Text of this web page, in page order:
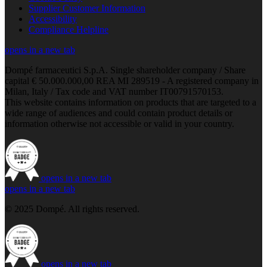
Supplier Customer Information
Accessibility
Compliance Helpline
opens in a new tab
Dompé farmaceutici S.p.A. Single shareholder company / Share
capital € 50.000.000,00 REA MI 289519 - A registered company in
Milan, Italy / Tax code and VAT number IT00791570153.
This website contains information on products that are targeted to a
wide range of audiences and could contain product details or
information otherwise not accessible or valid in your country.
opens in a new tab
opens in a new tab
© 2025 Dompé. All rights reserved.
opens in a new tab